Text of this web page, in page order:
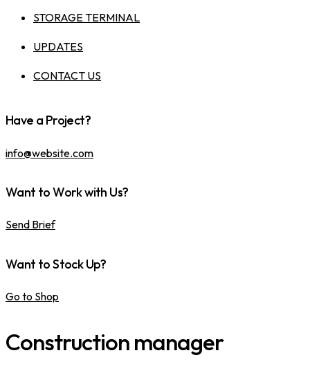
STORAGE TERMINAL
UPDATES
CONTACT US
Have a Project?
info@website.com
Want to Work with Us?
Send Brief
Want to Stock Up?
Go to Shop
Construction manager